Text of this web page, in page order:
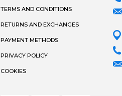
TERMS AND CONDITIONS
RETURNS AND EXCHANGES
PAYMENT METHODS
PRIVACY POLICY
COOKIES